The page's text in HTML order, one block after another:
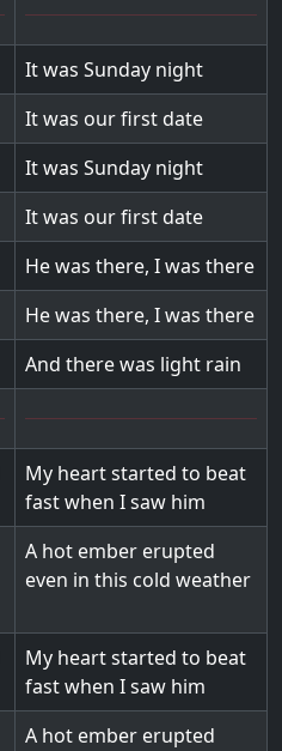
It was Sunday night
It was our first date
It was Sunday night
It was our first date
He was there, I was there
He was there, I was there
And there was light rain
My heart started to beat
fast when I saw him
A hot ember erupted
even in this cold weather
My heart started to beat
fast when I saw him
A hot ember erupted